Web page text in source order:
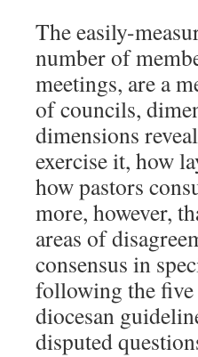
The easily-
number of
meetings, are a
of councils,
dimensions
exercise it, how
how pastors
more, however,
areas of
consensus in
following the five
diocesan
disputed